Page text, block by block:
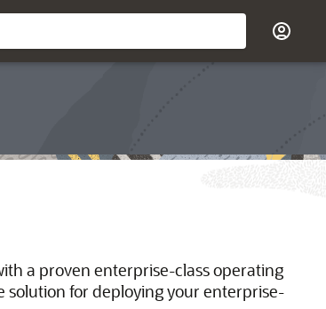
a proven enterprise-class operating
solution for deploying your enterprise-